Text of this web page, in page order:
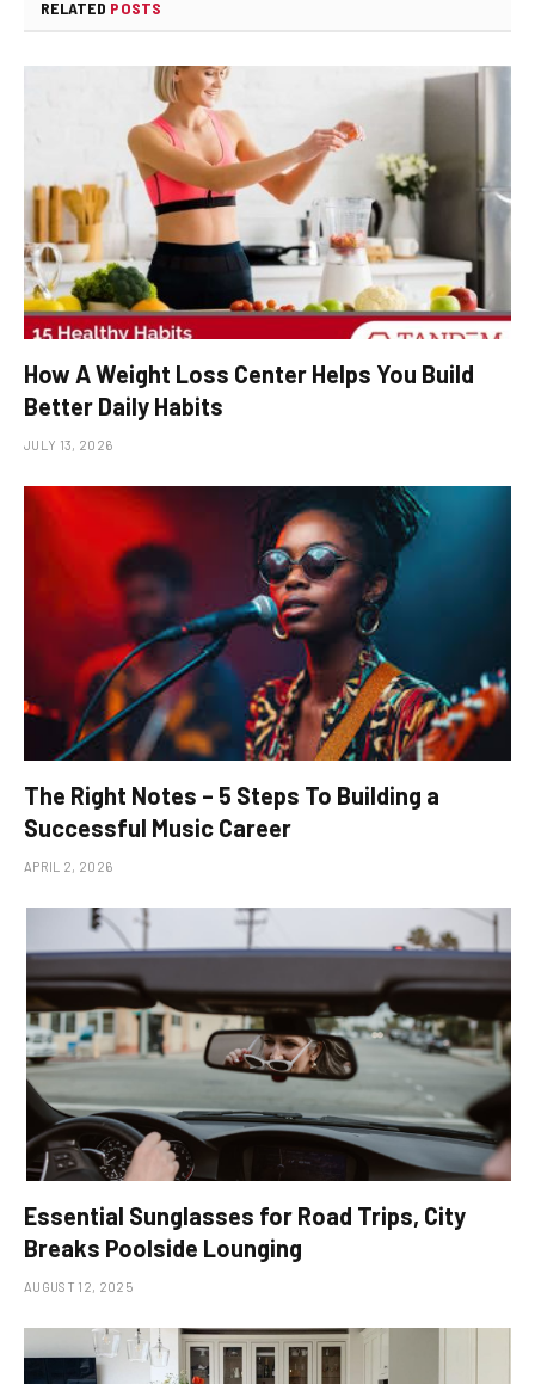
RELATED POSTS
How A Weight Loss Center Helps You Build
Better Daily Habits
JULY 13, 2026
The Right Notes – 5 Steps To Building a
Successful Music Career
APRIL 2, 2026
Essential Sunglasses for Road Trips, City
Breaks Poolside Lounging
AUGUST 12, 2025